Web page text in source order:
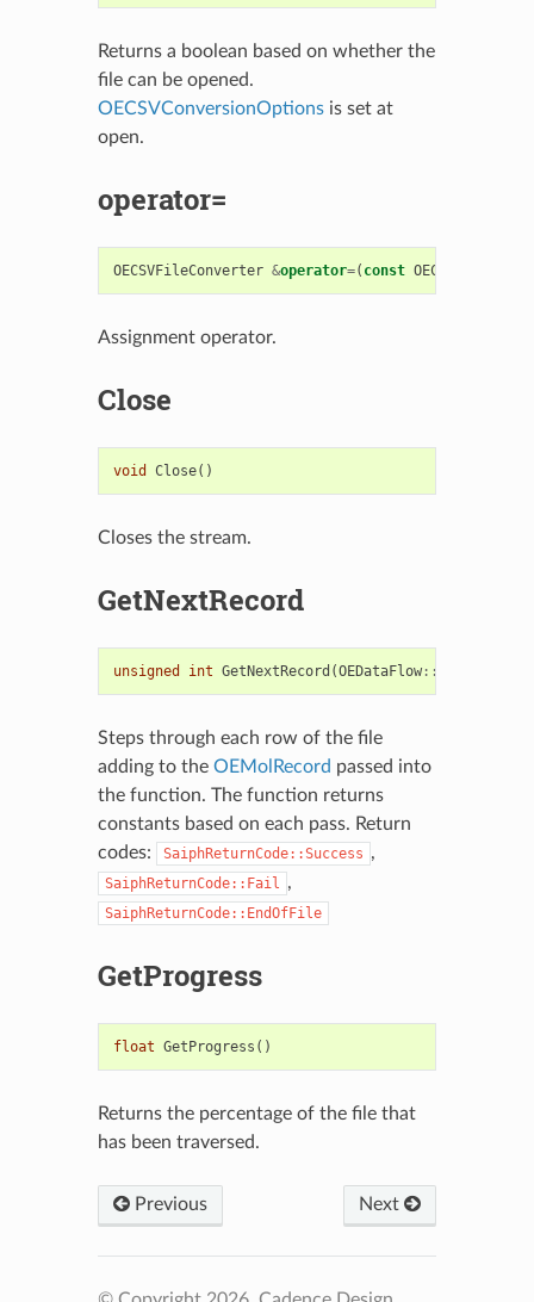
Returns a boolean based on whether the
file can be opened.
OECSVConversionOptionsis set at
open.
operator=
OECSVFileConverter &operator=( const
Assignment operator.
Close
void Close()
Closes the stream.
GetNextRecord
unsigned int GetNextRecord (OEDataFlow::
Steps through each row of the file
adding to the OEMolRecord passed into
the function. The function returns
constants based on each pass. Return
codes:
SaiphReturnCode::Success ,
SaiphReturnCode::Fail ,
SaiphReturnCode::EndOfFile
GetProgress
float GetProgress ()
Returns the percentage of the file that
has been traversed.
Previous Next